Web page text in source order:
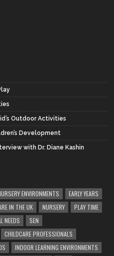
Outdoor Activities
Development
with Dr. Diane Kashin
ENVIRONMENTS
EARLY YEARS
IN THE UK NURSERY
PLAY TIME
NEEDS
SEN
CHILDCARE PROFESSIONALS
INDOOR LEARNING ENVIRONMENTS